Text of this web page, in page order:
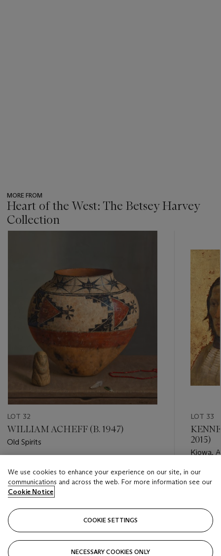
MORE FROM
Heart of the West: The Betsey Harvey
Collection
LOT 32
WILLIAM ACHEFF (B. 1947)
Old Spirits
USD 10,000 - USD 15,000
Closed
LOT 33
2015)
Kiowa,
Estimate
Closed
We use cookies to enhance your experience on our site, in our
communications and across the web. For more information see our
Cookie Notice
COOKIE SETTINGS
NECESSARY COOKIES ONLY